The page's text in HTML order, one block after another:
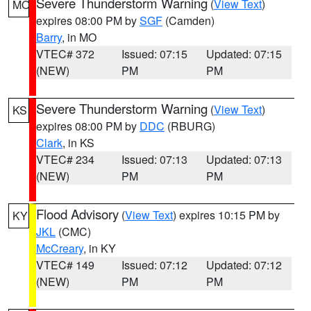
MO (View Text)
expires 08:00 PM bySGF (Camden)
Barry, in MO
VTEC# 372
(NEW)
Issued: 07:15
PM
Updated: 07:15
PM
KS Severe Thunderstorm Warning (View Text)
expires 08:00 PM by DDC (RBURG)
Clark, in KS
VTEC# 234
(NEW)
Issued: 07:13
PM
Updated: 07:13
PM
KY Flood Advisory (View Text) expires 10:15 PM by
JKL (CMC)
McCreary, in KY
VTEC# 149
(NEW)
Issued: 07:12
PM
Updated: 07:12
PM